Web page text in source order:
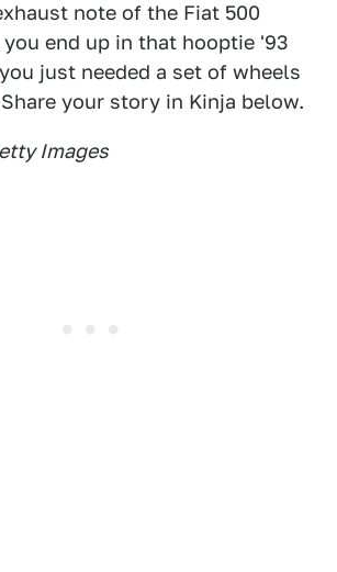
note of the Fiat 500
you end up in that hooptie '93
just needed a set of wheels
your story in Kinja below.
Images